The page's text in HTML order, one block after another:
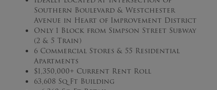
Southern Boulevard & Westchester
Avenue in Heart of Improvement District
Only 1 Block from Simpson Street Subway
(2 & 5 Train)
6 Commercial Stores & 55 Residential
Apartments
$1,350,000+ Current Rent Roll
63,608 Sq Ft Building